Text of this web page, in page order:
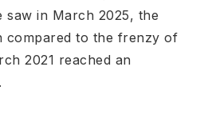
in March 2025, the
compared to the frenzy of
2021 reached an